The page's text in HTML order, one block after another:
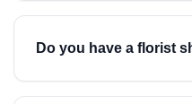
Do you have a florist